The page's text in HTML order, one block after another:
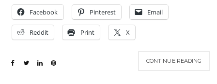
Facebook Pinterest Email
Reddit Print X
CONTINUE READING